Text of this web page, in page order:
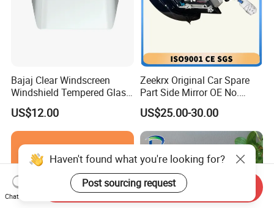
Bajaj Clear Windscreen
Windshield Tempered Glass
for Motorbike
US$12.00
Zeekrx Original Car Spare
Part Side Mirror OE No.
6608075446 Zeekr X 2023,
2024 Door Mirror Housing
Lh
US$25.00-30.00
Haven't found what you're looking for?
Post sourcing request
Chat Now
Send Inquiry